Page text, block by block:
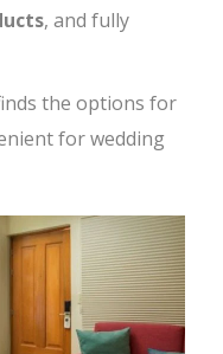
, and fully
the options for
for wedding